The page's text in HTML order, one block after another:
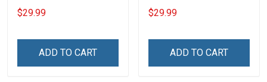
Deployed Support Our
Troops T-shirt Hoodie
Football Jersey
$29.99
ADD TO CART
Deployed On Friday We
Wear Red Support Our
Polo Shirt Baseball Jersey
$29.99
ADD TO CART